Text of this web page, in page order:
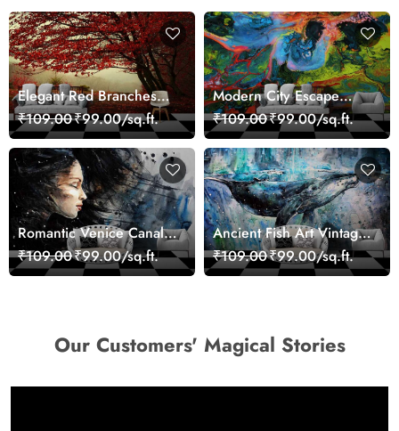
Elegant Red Branches
Trees Wall Mural
Wallpaper
₹109.00₹99.00/sq.ft.
Modern City Escape
Skyline Landscape View
wallpaper
₹109.00₹99.00/sq.ft.
Romantic Venice Canal
Cityscape View
wallpaper
₹109.00₹99.00/sq.ft.
Ancient Fish Art Vintage
Sea Life Wall Mural
Wallpaper
₹109.00₹99.00/sq.ft.
Our Customers' Magical Stories